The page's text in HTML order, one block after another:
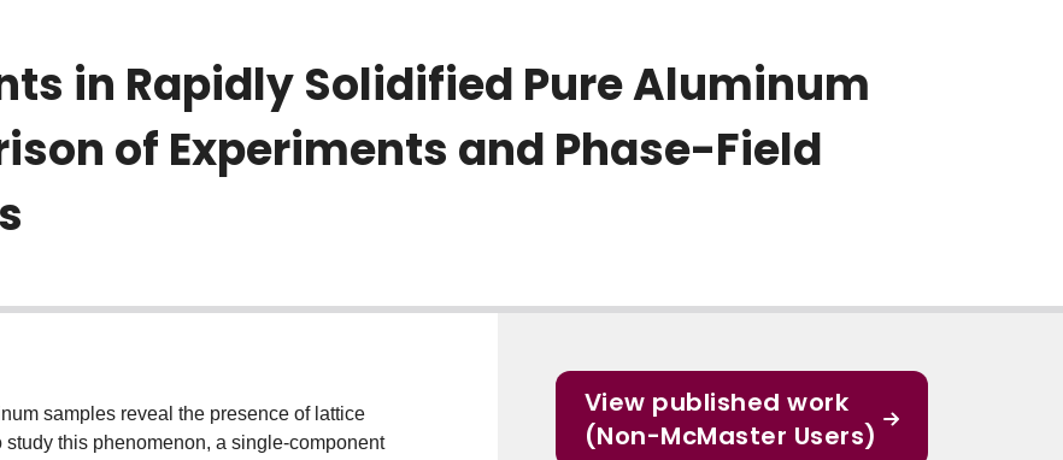
in Rapidly Solidified Pure Aluminum
of Experiments and Phase-Field
samples reveal the presence of lattice
this phenomenon, a single-component
View published work
(Non-McMaster Users)